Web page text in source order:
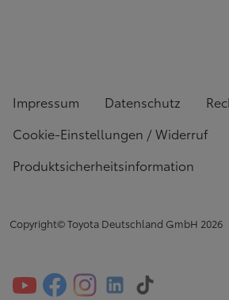
Impressum Datenschutz
Cookie-Einstellungen / Widerruf
Produktsicherheitsinformation
Copyright© Toyota Deutschland GmbH 2026